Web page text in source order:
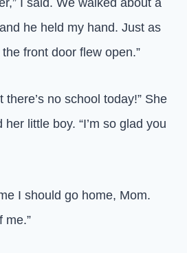
he held my hand. Just as
front door flew open.”
no school today!” She
little boy. “I’m so glad you
I should go home, Mom.
me.”